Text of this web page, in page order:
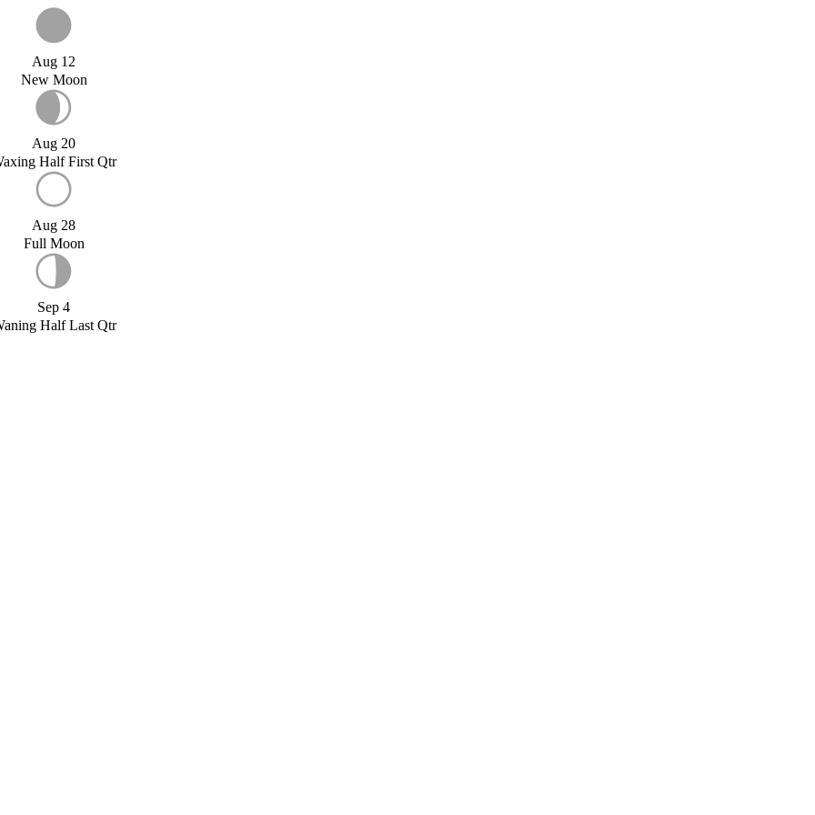
Aug 12
New Moon
Aug 20
Half First Qtr
Aug 28
Full Moon
Sep 4
Half Last Qtr